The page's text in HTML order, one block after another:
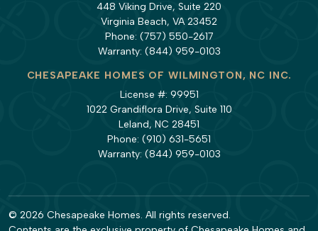
448 Viking Drive, Suite 220
Virginia Beach, VA 23452
Phone: (757) 550-2617
Warranty: (844) 959-0103
CHESAPEAKE HOMES OF WILMINGTON, NC INC.
License #: 99951
1022 Grandiflora Drive, Suite 110
Leland, NC 28451
Phone: (910) 631-5651
Warranty: (844) 959-0103
© 2026 Chesapeake Homes. All rights reserved.